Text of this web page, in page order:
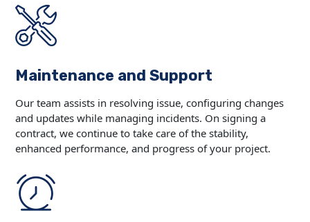
Maintenance and Support
Our team assists in resolving issue, configuring changes
and updates while managing incidents. On signing a
contract, we continue to take care of the stability,
enhanced performance, and progress of your project.